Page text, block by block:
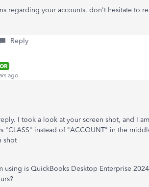
regarding your accounts, don't hesitate to
Reply
ago
I took a look at your screen shot, and I
"CLASS" instead of "ACCOUNT" in the
shot
using is QuickBooks Desktop Enterprise